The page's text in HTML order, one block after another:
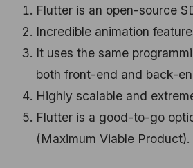
Flutter is an open-source
Incredible animation
It uses the same
both front-end and back-
Highly scalable and
Flutter is a good-to-go
(Maximum Viable Product).